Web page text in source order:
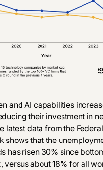
and AI capabilities
their investment in
latest data from the
shows that the
has risen 30% since
versus about 18% for all